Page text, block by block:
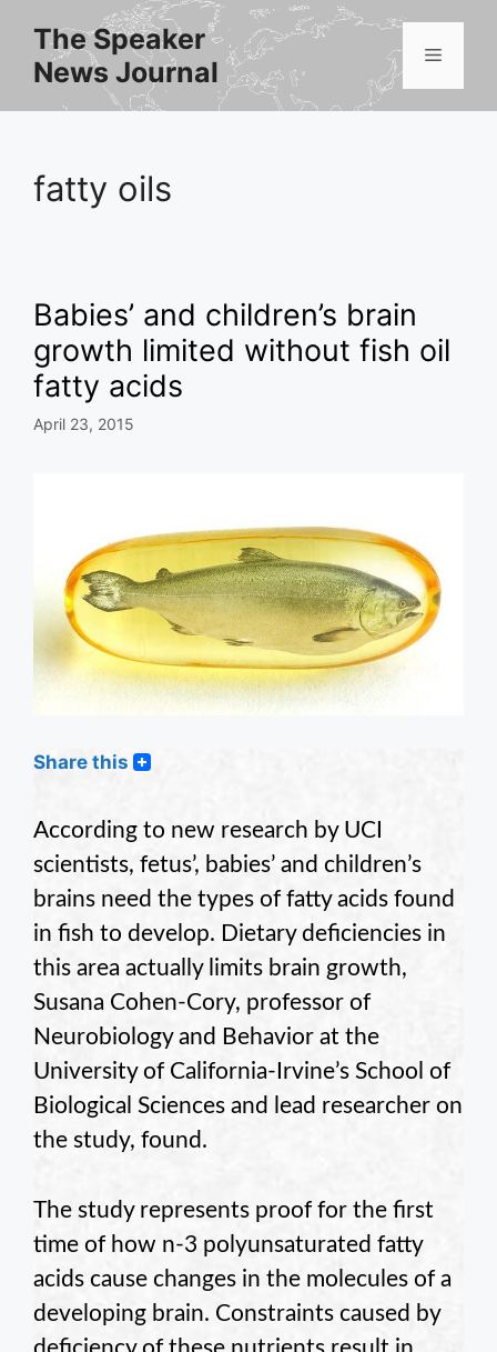
content
The Speaker
News Journal
Menu
fatty oils
Babies’ and children’s brain
growth limited without fish oil
fatty acids
April 23, 2015
Share this
According to new research by UCI
scientists, fetus’, babies’ and children’s
brains need the types of fatty acids found
in fish to develop. Dietary deficiencies in
this area actually limits brain growth,
Susana Cohen-Cory, professor of
Neurobiology and Behavior at the
University of California-Irvine’s School of
Biological Sciences and lead researcher on
the study, found.
The study represents proof for the first
time of how n-3 polyunsaturated fatty
acids cause changes in the molecules of a
developing brain. Constraints caused by